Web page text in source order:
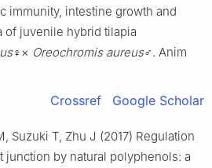
immunity, intestine growth and
of juvenile hybrid tilapia
♀× Oreochromis aureus♂. Anim
Crossref Google Scholar
Suzuki T, Zhu J (2017) Regulation
junction by natural polyphenols: a